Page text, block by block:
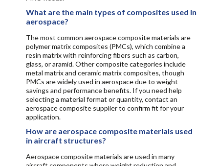
What are the main types of composites used in
aerospace?
The most common aerospace composite materials are
polymer matrix composites (PMCs), which combine a
resin matrix with reinforcing fibers such as carbon,
glass, or aramid. Other composite categories include
metal matrix and ceramic matrix composites, though
PMCs are widely used in aerospace due to weight
savings and performance benefits. If you need help
selecting a material format or quantity, contact an
aerospace composite supplier to confirm fit for your
application.
How are aerospace composite materials used
in aircraft structures?
Aerospace composite materials are used in many